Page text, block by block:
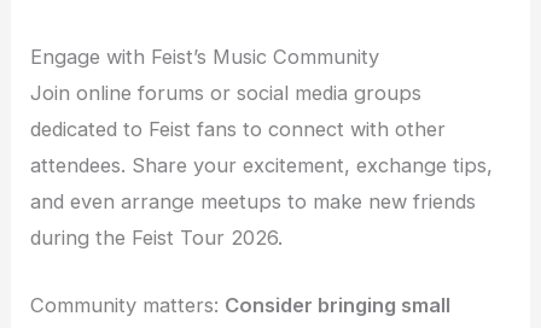
Engage with Feist’s Music Community
Join online forums or social media groups
dedicated to Feist fans to connect with other
attendees. Share your excitement, exchange tips,
and even arrange meetups to make new friends
during the Feist Tour 2026.
Community matters: Consider bringing small